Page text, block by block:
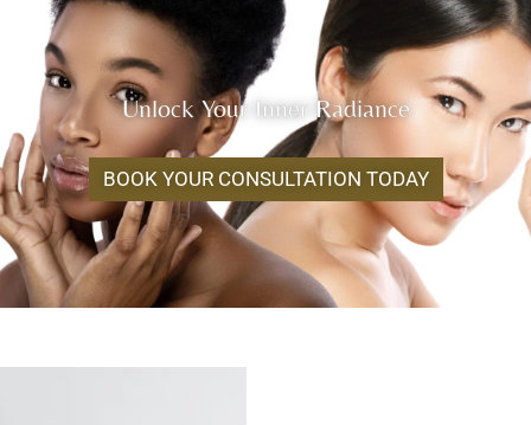
Unlock Your Inner Radiance
BOOK YOUR CONSULTATION TODAY